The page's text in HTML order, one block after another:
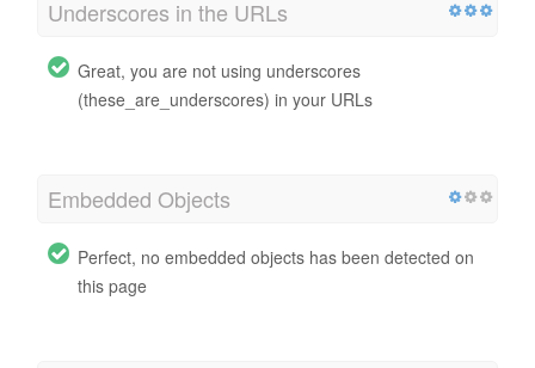
Underscores in the URLs
Great, you are not using underscores
(these_are_underscores) in your URLs
Embedded Objects
Perfect, no embedded objects has been detected on
this page